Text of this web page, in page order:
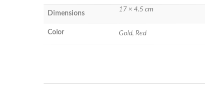
Dimensions
17 × 4.5 cm
Color Gold, Red